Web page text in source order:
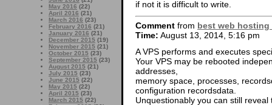
May 2016 (22)
April 2016 (21)
March 2016 (23)
February 2016 (21)
January 2016 (21)
December 2015 (19)
November 2015 (21)
October 2015 (23)
September 2015 (23)
August 2015 (21)
July 2015 (23)
June 2015 (22)
May 2015 (22)
April 2015 (23)
March 2015 (22)
if not it is difficult to write.
Comment from best web
Time: August 13, 2014, 5:16 pm
A VPS performs and executes
Your VPS may be rebooted
addresses,
memory space, processes,
configuration recordsdata.
Unquestionably you can still